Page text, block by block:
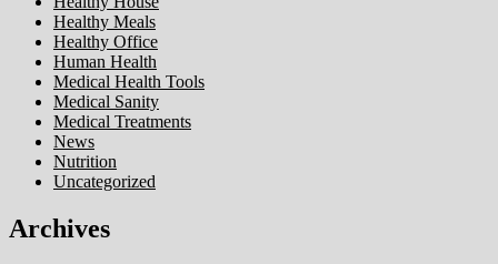
Healthy Meals
Healthy Office
Human Health
Medical Health Tools
Medical Sanity
Medical Treatments
News
Nutrition
Uncategorized
Archives